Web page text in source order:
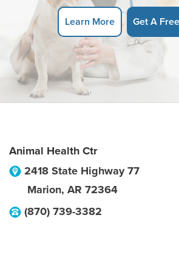
Learn More Get A
Animal Health Ctr
2418 State Highway 77
Marion, AR 72364
(870) 739-3382